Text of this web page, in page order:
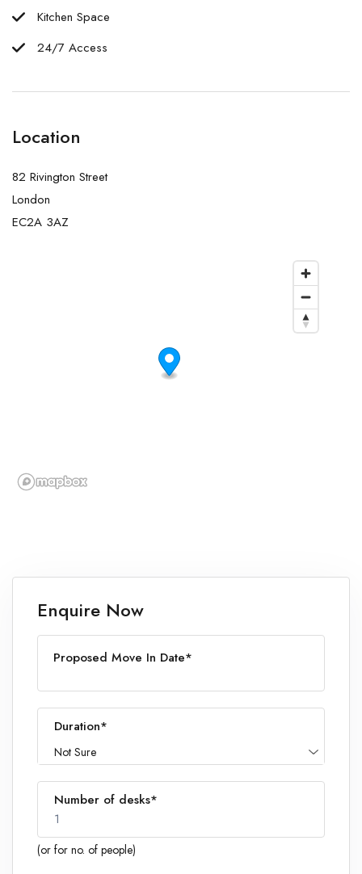
Kitchen Space
24/7 Access
Location
82 Rivington Street
London
EC2A 3AZ
Enquire Now
Proposed Move In Date*
Duration*
Not Sure
Number of desks*
1
(or for no. of people)